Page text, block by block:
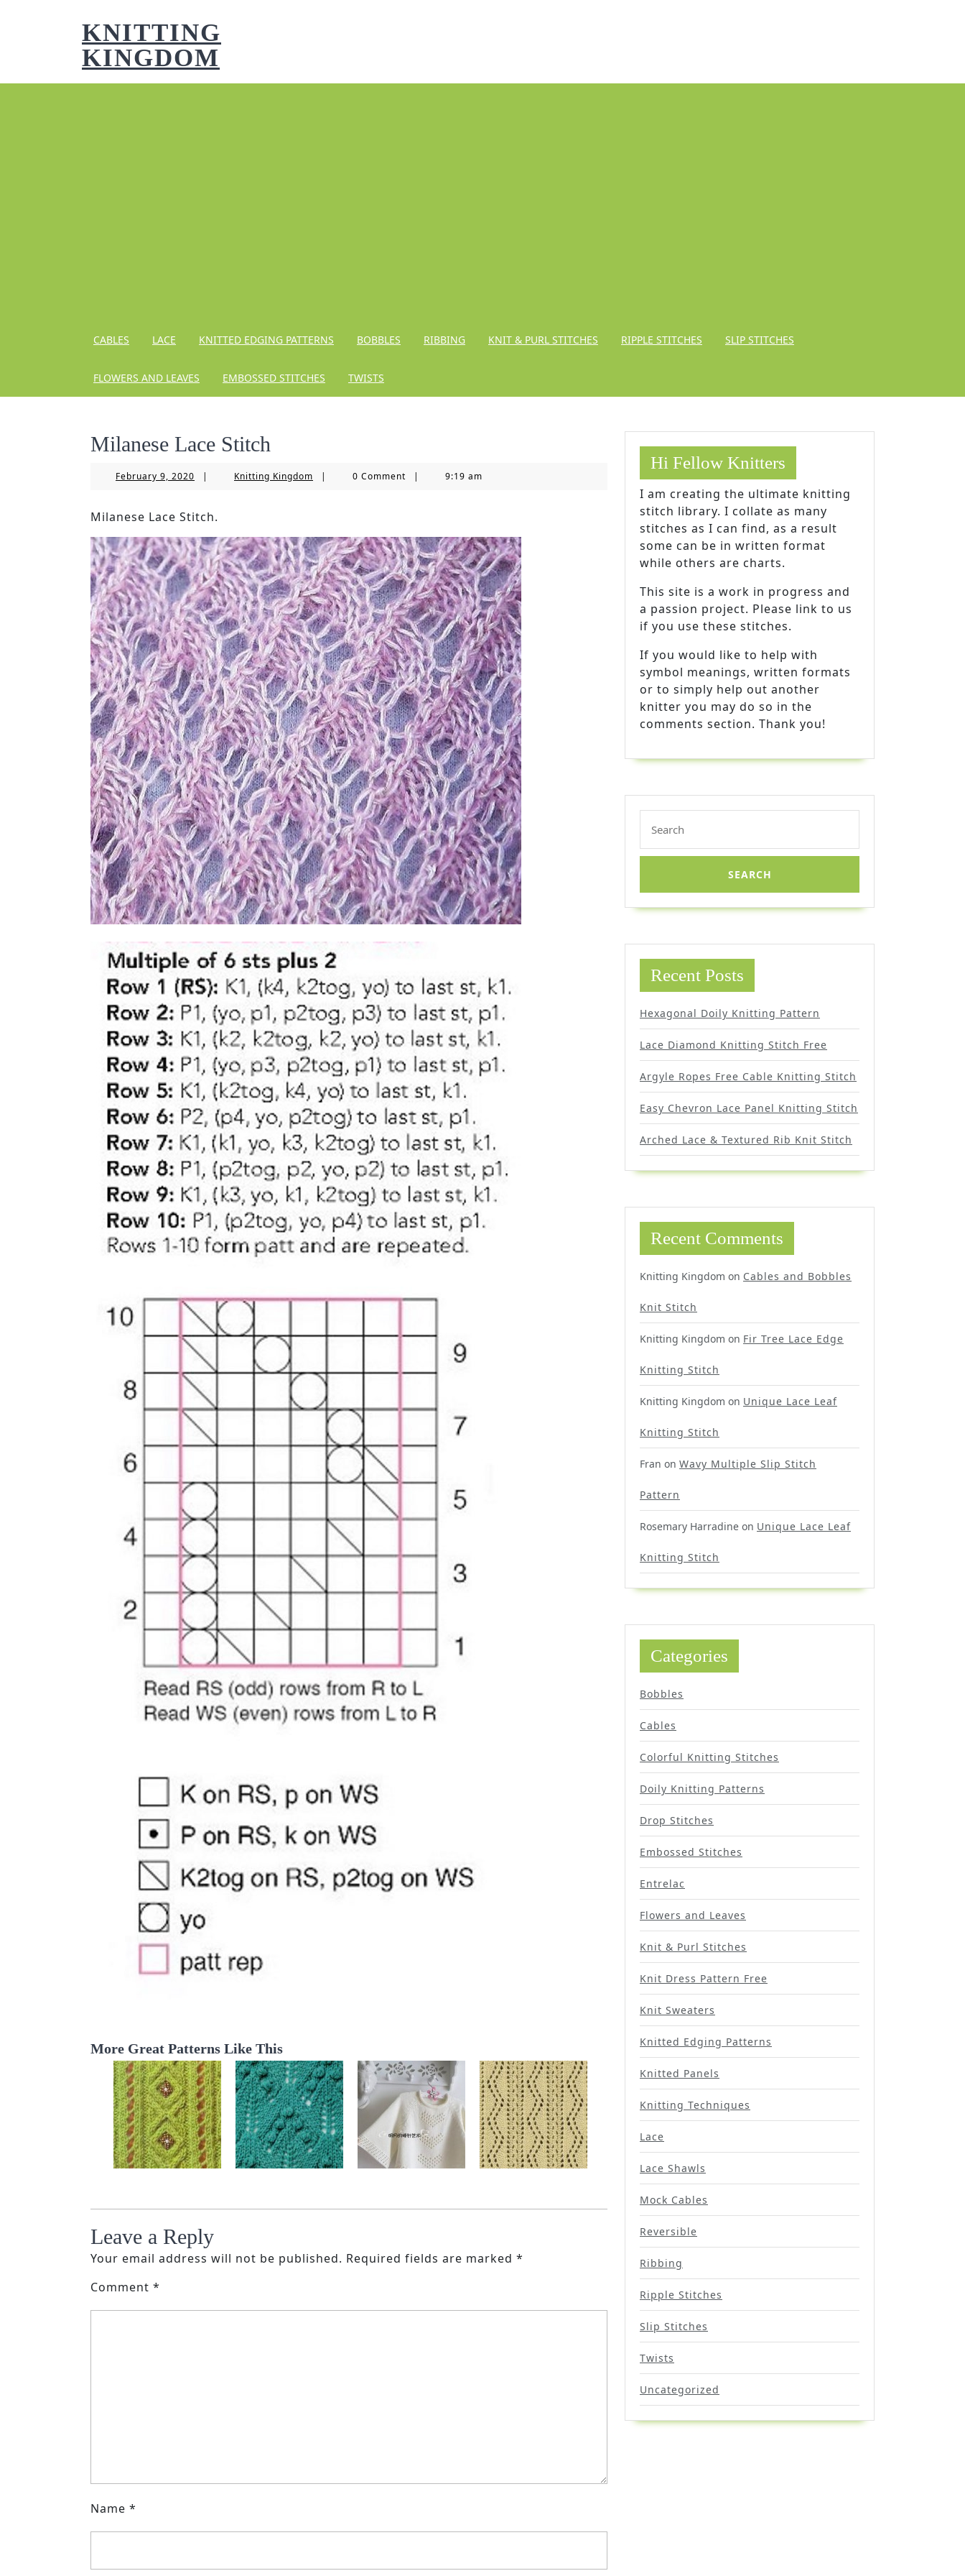
KNITTING
KINGDOM
CABLES LACE KNITTED EDGING PATTERNS BOBBLES RIBBING KNIT & PURL STITCHES RIPPLE STITCHES SLIP STITCHES
FLOWERS AND LEAVES EMBOSSED STITCHES TWISTS
Milanese Lace Stitch
February 9, 2020 February
| Knitting Kingdom Knitting
| 0 Comment | 9:19 am
Milanese Lace Stitch.
More Great Patterns Like This
Leave a Reply
Your email address will not be published. Required fields are marked *
Comment *
Name *
Hi Fellow Knitters
I am creating the ultimate knitting
stitch library. I collate as many
stitches as I can find, as a result
some can be in written format
while others are charts.
This site is a work in progress and
a passion project. Please link to us
if you use these stitches.
If you would like to help with
symbol meanings, written formats
or to simply help out another
knitter you may do so in the
comments section. Thank you!
for:
Recent Posts
Hexagonal Doily Knitting Pattern
Lace Diamond Knitting Stitch Free
Argyle Ropes Free Cable Knitting Stitch
Easy Chevron Lace Panel Knitting Stitch
Arched Lace & Textured Rib Knit Stitch
Recent Comments
Knitting Kingdom on Cables and Bobbles
Knit Stitch
Knitting Kingdom on Fir Tree Lace Edge
Knitting Stitch
Knitting Kingdom on Unique Lace Leaf
Knitting Stitch
Fran on Wavy Multiple Slip Stitch
Pattern
Rosemary Harradine on Unique Lace Leaf
Knitting Stitch
Categories
Bobbles
Cables
Colorful Knitting Stitches
Doily Knitting Patterns
Drop Stitches
Embossed Stitches
Entrelac
Flowers and Leaves
Knit & Purl Stitches
Knit Dress Pattern Free
Knit Sweaters
Knitted Edging Patterns
Knitted Panels
Knitting Techniques
Lace
Lace Shawls
Mock Cables
Reversible
Ribbing
Ripple Stitches
Slip Stitches
Twists
Uncategorized